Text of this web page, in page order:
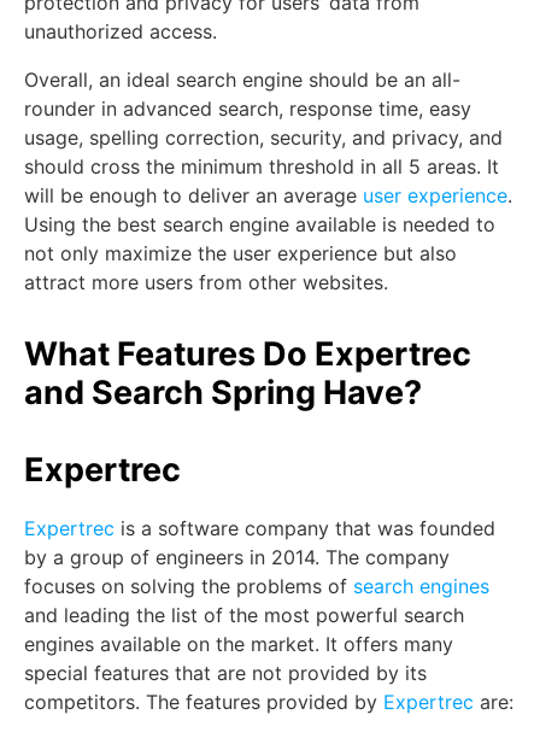
unauthorized access.
Overall, an ideal search engine should be an all-
rounder in advanced search, response time, easy
usage, spelling correction, security, and privacy, and
should cross the minimum threshold in all 5 areas. It
will be enough to deliver an average user experience.
Using the best search engine available is needed to
not only maximize the user experience but also
attract more users from other websites.
What Features Do Expertrec
and Search Spring Have?
Expertrec
Expertrec is a software company that was founded
by a group of engineers in 2014. The company
focuses on solving the problems of search engines
and leading the list of the most powerful search
engines available on the market. It offers many
special features that are not provided by its
competitors. The features provided by Expertrec are: